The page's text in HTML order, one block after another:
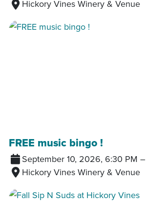
Hickory Vines Winery & Venue
FREE music bingo !
September 10, 2026, 6:30 PM –
Hickory Vines Winery & Venue